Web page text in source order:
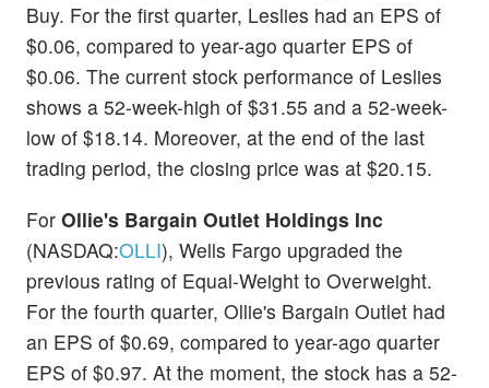
Buy. For the first quarter, Leslies had an EPS of
$0.06, compared to year-ago quarter EPS of
$0.06. The current stock performance of Leslies
shows a 52-week-high of $31.55 and a 52-week-
low of $18.14. Moreover, at the end of the last
trading period, the closing price was at $20.15.
For Ollie's Bargain Outlet Holdings Inc
(NASDAQ:OLLI), Wells Fargo upgraded the
previous rating of Equal-Weight to Overweight.
For the fourth quarter, Ollie's Bargain Outlet had
an EPS of $0.69, compared to year-ago quarter
EPS of $0.97. At the moment, the stock has a 52-